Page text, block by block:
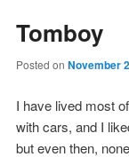
Tomboy
Posted on November
I have lived most
with cars, and I
but even then,